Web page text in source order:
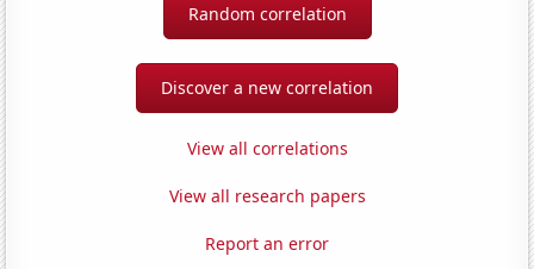
Random correlation
Discover a new correlation
View all correlations
View all research papers
Report an error